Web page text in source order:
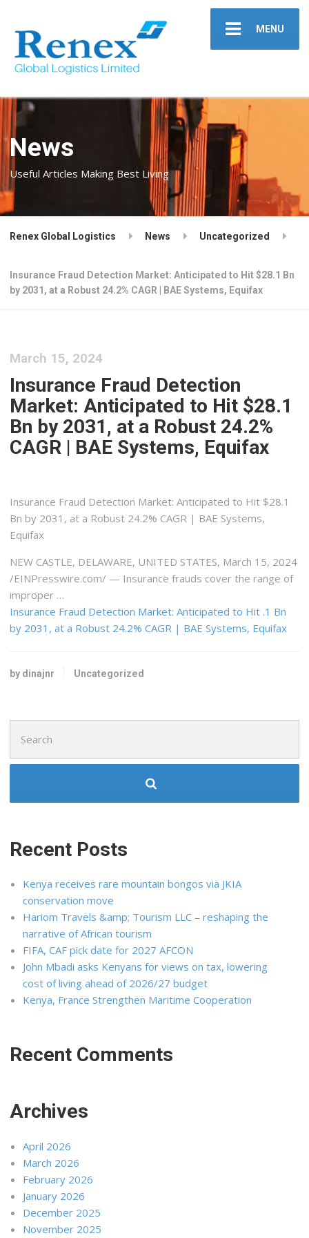
MENU
News
Useful Articles Making Best Living
Renex Global Logistics News Uncategorized
Insurance Fraud Detection Market: Anticipated to Hit $28.1 Bn
by 2031, at a Robust 24.2% CAGR | BAE Systems, Equifax
March 15, 2024
Insurance Fraud Detection
Market: Anticipated to Hit $28.1
Bn by 2031, at a Robust 24.2%
CAGR | BAE Systems, Equifax
Insurance Fraud Detection Market: Anticipated to Hit $28.1
Bn by 2031, at a Robust 24.2% CAGR | BAE Systems,
Equifax
NEW CASTLE, DELAWARE, UNITED STATES, March 15, 2024
/⁨EINPresswire.com⁩/ — Insurance frauds cover the range of
improper …
Insurance Fraud Detection Market: Anticipated to Hit .1 Bn
by 2031, at a Robust 24.2% CAGR | BAE Systems, Equifax
by dinajnr Uncategorized
for:
Recent Posts
Kenya receives rare mountain bongos via JKIA
conservation move
Hariom Travels &amp; Tourism LLC – reshaping the
narrative of African tourism
FIFA, CAF pick date for 2027 AFCON
John Mbadi asks Kenyans for views on tax, lowering
cost of living ahead of 2026/27 budget
Kenya, France Strengthen Maritime Cooperation
Recent Comments
Archives
April 2026
March 2026
February 2026
January 2026
December 2025
November 2025